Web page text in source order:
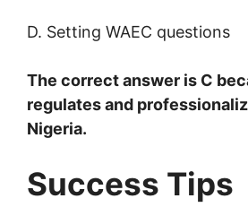
D. Setting WAEC questions
The correct answer is C
regulates and
Nigeria.
Success Tips